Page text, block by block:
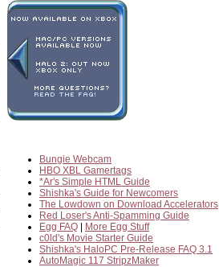
Bungie Webcam
HBO XBL Gamertags
*Ar's Simple HTML Guide
Shishka's Guide for Newcomers
The Lowdown on Download Accelerators
Red Loser's Anti-Spamming Guide
Egg FAQ
More Egg Stuff
c0ld's Movie Starter Guide
Shishka's HaloPC Pre-Release FAQ 3.1
AutoMagic 117 StripzMaker